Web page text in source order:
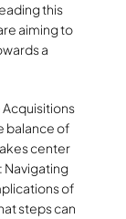
this
aiming to
a
balance of
center
Navigating
of
steps can